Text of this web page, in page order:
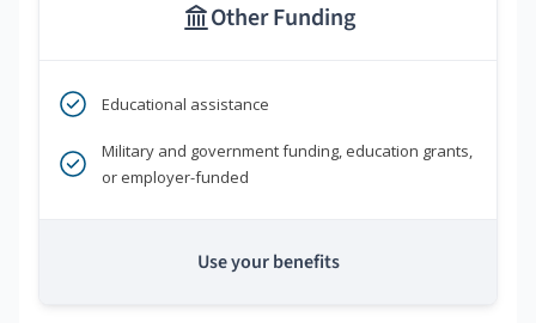
Other Funding
Educational assistance
Military and government funding, education grants,
or employer-funded
Use your benefits